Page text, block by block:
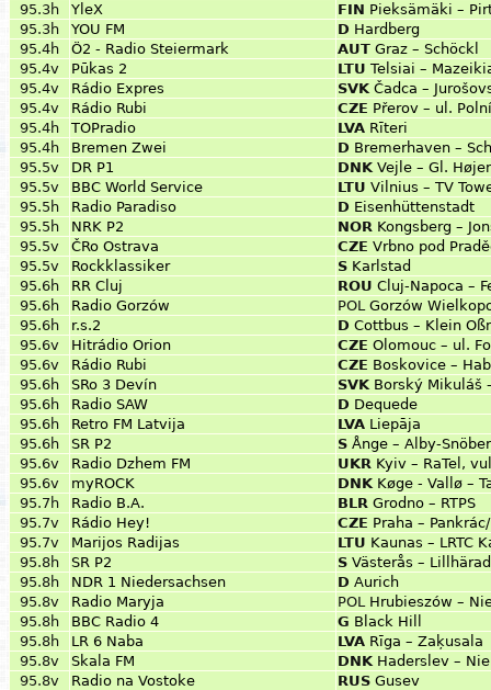
95.3h
YleX FIN Pieksämäki –
95.3h
YOU FM D Hardberg
95.4h
Ö2 - Radio Steiermark AUT Graz – Schöckl
95.4v
Pūkas 2 LTU Telsiai –
95.4v
Rádio Expres SVK Čadca –
95.4v
Rádio Rubi CZE Přerov – ul.
95.4h
TOPradio LVA Rīteri
95.4h
Bremen Zwei D Bremerhaven –
95.5v
DR P1 DNK Vejle – Gl.
95.5v
BBC World Service LTU Vilnius – TV
95.5h
Radio Paradiso D Eisenhüttenstadt
95.5h
NRK P2 NOR Kongsberg –
95.5v
ČRo Ostrava CZE Vrbno pod
95.5v
Rockklassiker S Karlstad
95.6h
RR Cluj ROU Cluj-Napoca –
95.6h
Radio Gorzów POL Gorzów
95.6h
r.s.2 D Cottbus – Klein
95.6v
Hitrádio Orion CZE Olomouc – ul.
95.6v
Rádio Rubi CZE Boskovice –
95.6h
SRo 3 Devín SVK Borský Mikuláš
95.6h
Radio SAW D Dequede
95.6h
Retro FM Latvija LVA Liepāja
95.6h
SR P2 S Ånge – Alby-
95.6v
Radio Dzhem FM UKR Kyiv – RaTel,
95.6v
myROCK DNK Køge - Vallø –
95.7h
Radio B.A. BLR Grodno – RTPS
95.7v
Rádio Hey! CZE Praha –
95.7v
Marijos Radijas LTU Kaunas – LRTC
95.8h
SR P2 S Västerås –
95.8h
NDR 1 Niedersachsen D Aurich
95.8v
Radio Maryja POL Hrubieszów –
95.8h
BBC Radio 4 G Black Hill
95.8h
LR 6 Naba LVA Rīga – Zaķusala
95.8v
Skala FM DNK Haderslev –
95.8v
Radio na Vostoke RUS Gusev